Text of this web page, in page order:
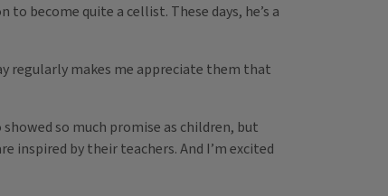
become quite a cellist. These days, he’s a
regularly makes me appreciate them that
so much promise as children, but
inspired by their teachers. And I’m excited